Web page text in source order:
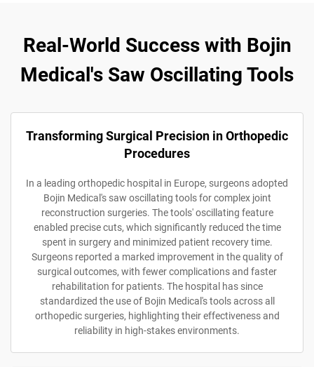
Real-World Success with Bojin
Medical's Saw Oscillating Tools
Transforming Surgical Precision in Orthopedic
Procedures
In a leading orthopedic hospital in Europe, surgeons adopted
Bojin Medical's saw oscillating tools for complex joint
reconstruction surgeries. The tools' oscillating feature
enabled precise cuts, which significantly reduced the time
spent in surgery and minimized patient recovery time.
Surgeons reported a marked improvement in the quality of
surgical outcomes, with fewer complications and faster
rehabilitation for patients. The hospital has since
standardized the use of Bojin Medical's tools across all
orthopedic surgeries, highlighting their effectiveness and
reliability in high-stakes environments.